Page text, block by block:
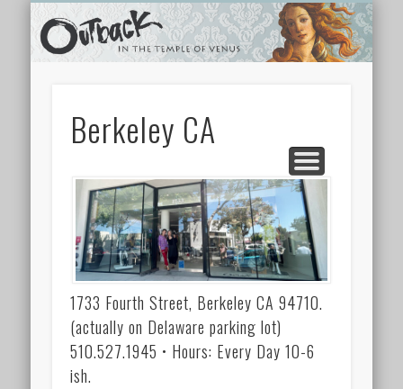
HOME
ONLINE STORE
ABOUT
TEMPLE SHOPS
NEWSLETTER
ARCHIVES
VIDEOS
LINKS
CONTACT
Berkeley CA
1733 Fourth Street, Berkeley CA 94710.
(actually on Delaware parking lot)
510.527.1945 • Hours: Every Day 10-6
ish.